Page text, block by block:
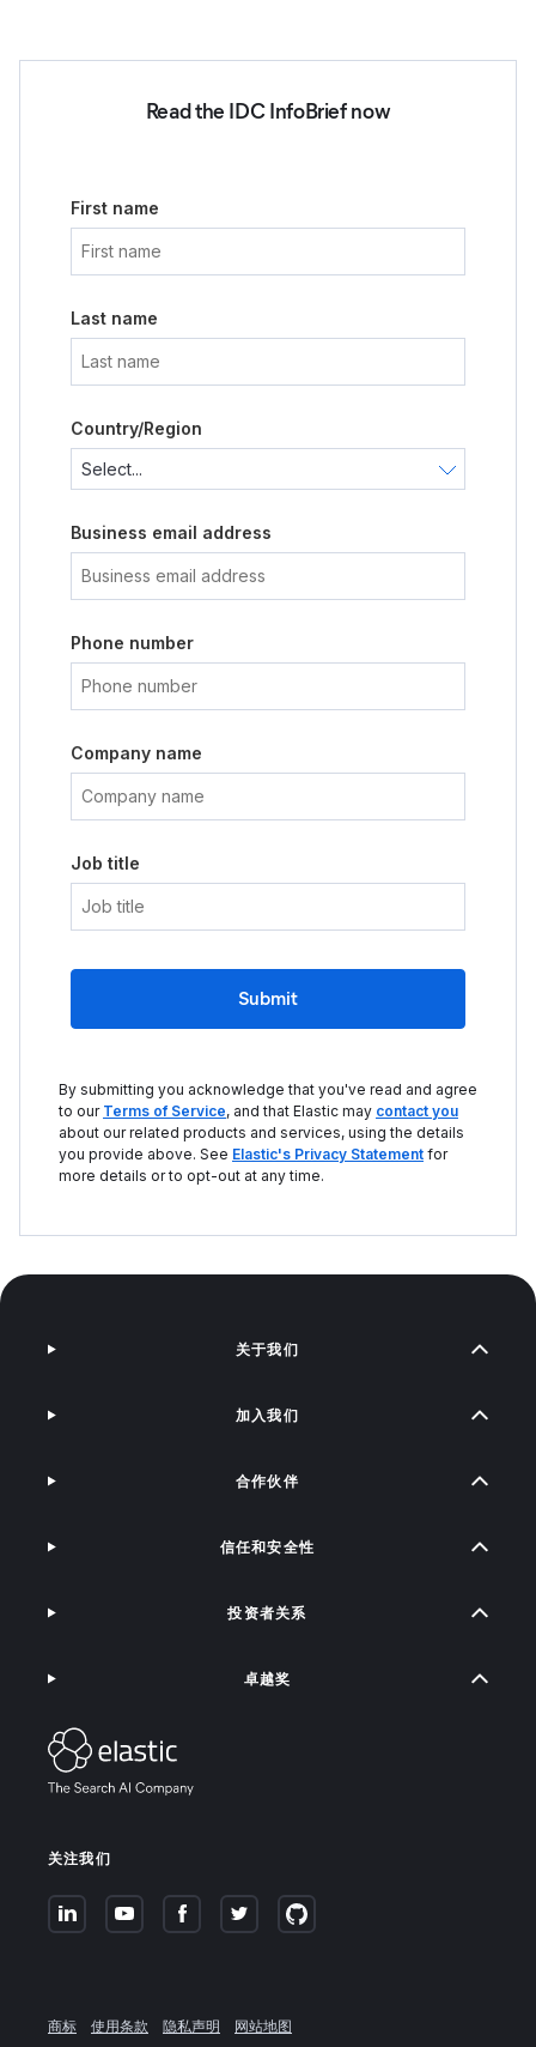
Read the IDC InfoBrief now
First name
Last name
Country/Region
Business email address
Phone number
Company name
Job title
Submit
By submitting you acknowledge that you've read and agree
to our Terms of Service, and that Elastic may contact you
about our related products and services, using the details
you provide above. See Elastic's Privacy Statement for
more details or to opt-out at any time.
关注我们
关于我们
加入我们
合作伙伴
信任和安全性
投资者关系
卓越奖
商标 使用条款 隐私声明 网站地图